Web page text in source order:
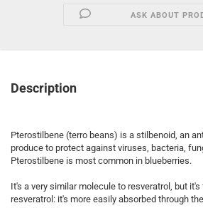
ASK ABOUT
Description
Pterostilbene (terro beans) is a stilbenoid, an
produce to protect against viruses, bacteria,
Pterostilbene is most common in blueberries.
It's a very similar molecule to resveratrol, but
resveratrol: it's more easily absorbed through